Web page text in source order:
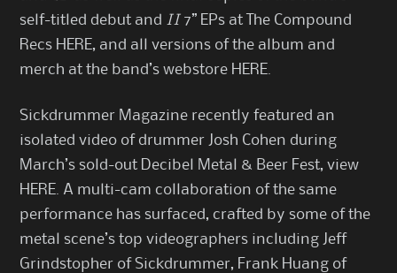
self-titled debut and II 7” EPs at The Compound
Recs HERE, and all versions of the album and
merch at the band’s webstore HERE.
Sickdrummer Magazine recently featured an
isolated video of drummer Josh Cohen during
March’s sold-out Decibel Metal & Beer Fest, view
HERE. A multi-cam collaboration of the same
performance has surfaced, crafted by some of the
metal scene’s top videographers including Jeff
Grindstopher of Sickdrummer, Frank Huang of